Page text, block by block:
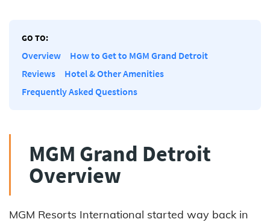
GO TO:
Overview
How to Get to MGM Grand Detroit
Reviews
Hotel & Other Amenities
Frequently Asked Questions
MGM Grand Detroit
Overview
MGM Resorts International started way back in